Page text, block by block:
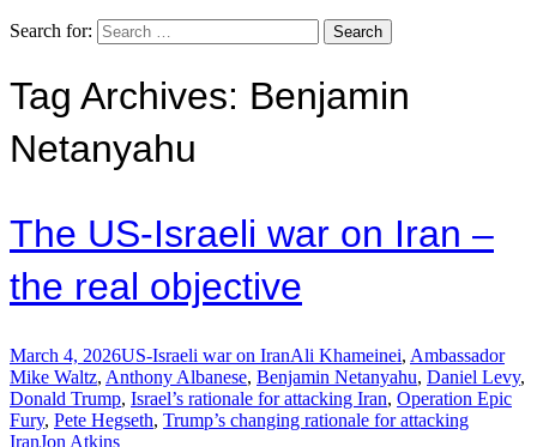
Search for:
Tag Archives: Benjamin
Netanyahu
The US-Israeli war on Iran –
the real objective
March 4, 2026US-Israeli war on IranAli Khameinei, Ambassador
Mike Waltz, Anthony Albanese, Benjamin Netanyahu, Daniel Levy,
Donald Trump, Israel’s rationale for attacking Iran, Operation Epic
Fury, Pete Hegseth, Trump’s changing rationale for attacking
IranJon Atkins